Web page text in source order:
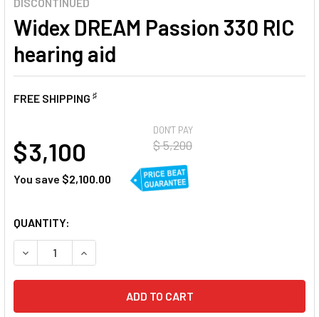
Widex DREAM Passion 330 RIC
hearing aid
FREE SHIPPING ♯
DON'T PAY
$ 5,200
$ 3,100
You save $2,100.00
CURRENT
STOCK:
QUANTITY:
DECREASE QUANTITY OF WIDEX DREAM PASSION 330 RIC
INCREASE QUANTITY OF WIDEX DREAM